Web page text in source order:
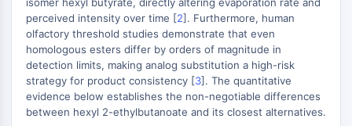
Epigenetic Reader Domain
Histone Modification
MAPK/ERK PATHWAY
MAPK/ERK Pathway
Microtubule‐associated
perceived intensity over time [2]. Furthermore, human
olfactory threshold studies demonstrate that even
homologous esters differ by orders of magnitude in
detection limits, making analog substitution a high-risk
strategy for product consistency [3]. The quantitative
evidence below establishes the non-negotiable differences
between hexyl 2-ethylbutanoate and its closest alternatives.